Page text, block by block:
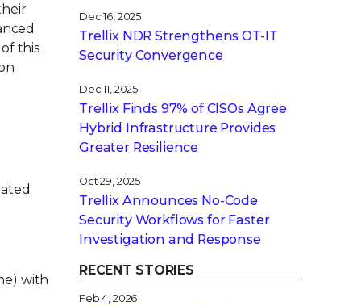
this
with
Dec 16, 2025
Trellix NDR Strengthens OT-IT
Security Convergence
Dec 11, 2025
Trellix Finds 97% of CISOs Agree
Hybrid Infrastructure Provides
Greater Resilience
Oct 29, 2025
Trellix Announces No-Code
Security Workflows for Faster
Investigation and Response
RECENT STORIES
Feb 4, 2026